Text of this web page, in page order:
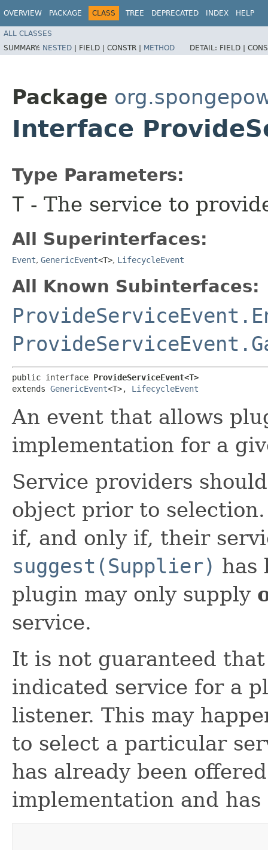
OVERVIEW PACKAGE CLASS TREE DEPRECATED INDEX HELP
ALL CLASSES
SUMMARY: NESTED | FIELD | CONSTR | METHOD DETAIL: FIELD |
Package
Interface
Type Parameters:
T - The service to
All Superinterfaces:
Event, GenericEvent<T>, LifecycleEvent
All Known Subinterfaces:
public interface ProvideServiceEvent<T>
extends GenericEvent<T>, LifecycleEvent
An event that allows
implementation for a
Service providers
object prior to
if, and only if, their
suggest(Supplier) has
plugin may only supply
service.
It is not guaranteed
indicated service for a
listener. This may
to select a particular
has already been
implementation and has